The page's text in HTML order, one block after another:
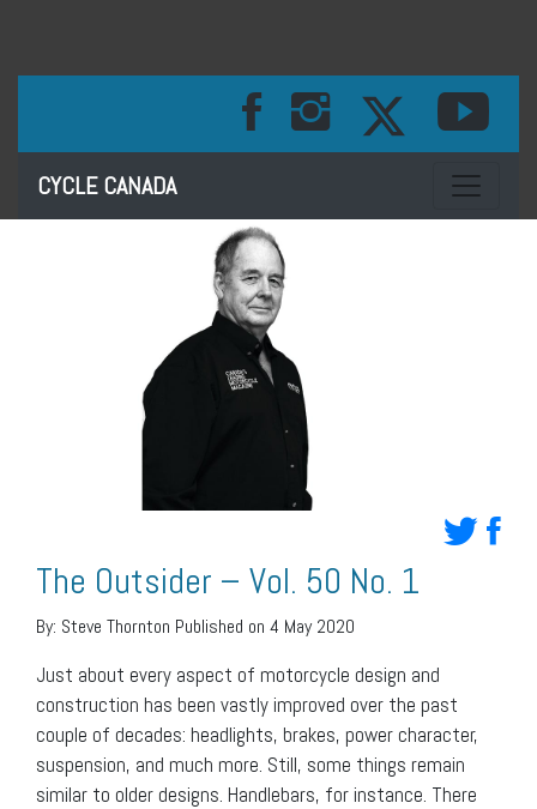
CYCLE CANADA Toggle
The Outsider – Vol. 50 No. 1
By: Steve Thornton Published on 4 May 2020
Just about every aspect of motorcycle design and
construction has been vastly improved over the past
couple of decades: headlights, brakes, power character,
suspension, and much more. Still, some things remain
similar to older designs. Handlebars, for instance. There